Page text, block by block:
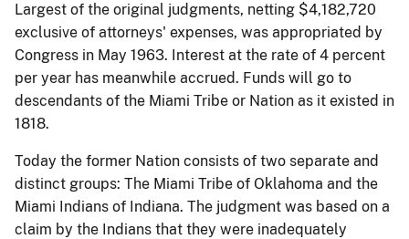
Largest of the original judgments, netting $4,182,720
exclusive of attorneys' expenses, was appropriated by
Congress in May 1963. Interest at the rate of 4 percent
per year has meanwhile accrued. Funds will go to
descendants of the Miami Tribe or Nation as it existed in
1818.
Today the former Nation consists of two separate and
distinct groups: The Miami Tribe of Oklahoma and the
Miami Indians of Indiana. The judgment was based on a
claim by the Indians that they were inadequately